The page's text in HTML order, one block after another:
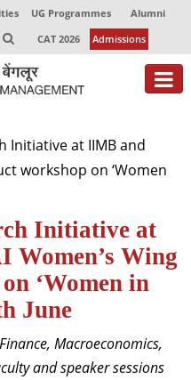
UG Programmes
Alumni
CAT 2026 Admissions
Initiative at IIMB and
workshop on ‘Women
Initiative at
Wing
‘Women in
June
Macroeconomics,
and speaker sessions